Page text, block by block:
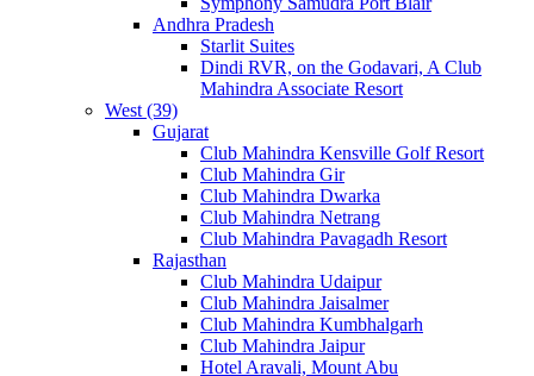
Andhra Pradesh
Starlit Suites
Dindi RVR, on the Godavari, A Club
Mahindra Associate Resort
West (39)
Gujarat
Club Mahindra Kensville Golf Resort
Club Mahindra Gir
Club Mahindra Dwarka
Club Mahindra Netrang
Club Mahindra Pavagadh Resort
Rajasthan
Club Mahindra Udaipur
Club Mahindra Jaisalmer
Club Mahindra Kumbhalgarh
Club Mahindra Jaipur
Hotel Aravali, Mount Abu